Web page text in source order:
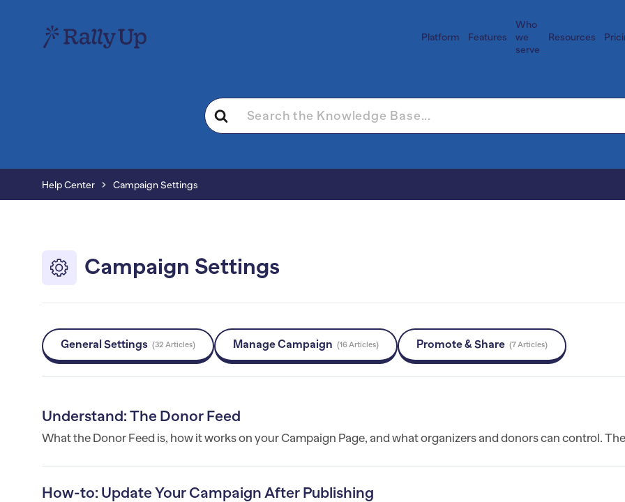
Platform Features
Who
we
serve
Resources
Search
For
Help Center Campaign Settings
Campaign Settings
General Settings 32 Articles Manage Campaign 16 Articles Promote & Share 7 Articles
Understand: The Donor Feed
What the Donor Feed is, how it works on your Campaign Page, and what organizers and donors can control.
How-to: Update Your Campaign After Publishing